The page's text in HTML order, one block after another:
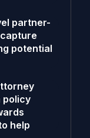
partner-
potential
policy
help